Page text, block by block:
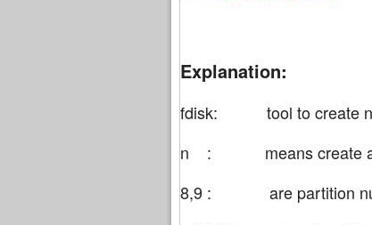
Explanation:
fdisk: tool to create
n : means create a
8,9 : are partition